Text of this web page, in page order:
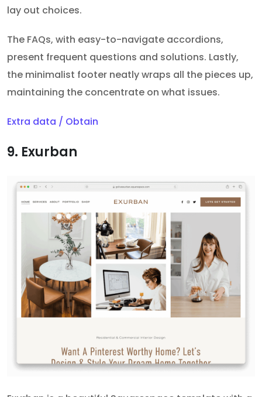
lay out choices.
The FAQs, with easy-to-navigate accordions,
present frequent questions and solutions. Lastly,
the minimalist footer neatly wraps all the pieces up,
maintaining the concentrate on what issues.
Extra data / Obtain
9. Exurban